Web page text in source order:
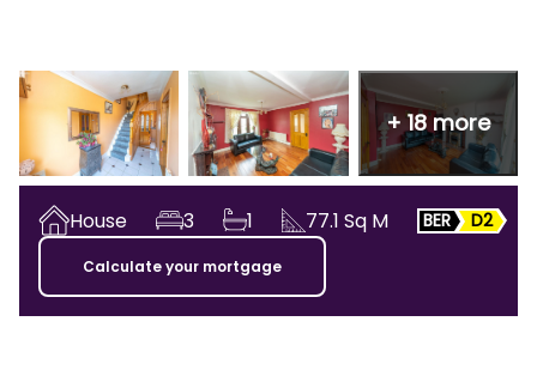
+18more
House 3 1 77.1 Sq M BER D2
Calculate your mortgage